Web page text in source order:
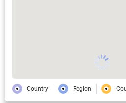
Country Region